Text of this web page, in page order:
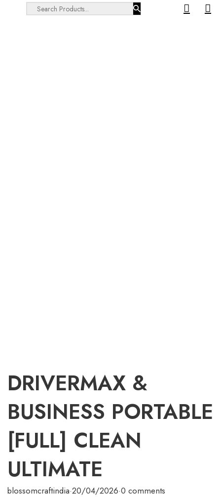
Search ...
DRIVERMAX &
BUSINESS PORTABLE
[FULL] CLEAN
ULTIMATE
blossomcraftindia·20/04/2026·0 comments